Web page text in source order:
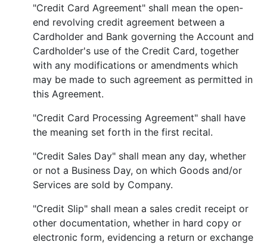
"Credit Card Agreement" shall mean the open-
end revolving credit agreement between a
Cardholder and Bank governing the Account and
Cardholder's use of the Credit Card, together
with any modifications or amendments which
may be made to such agreement as permitted in
this Agreement.
"Credit Card Processing Agreement" shall have
the meaning set forth in the first recital.
"Credit Sales Day" shall mean any day, whether
or not a Business Day, on which Goods and/or
Services are sold by Company.
"Credit Slip" shall mean a sales credit receipt or
other documentation, whether in hard copy or
electronic form, evidencing a return or exchange